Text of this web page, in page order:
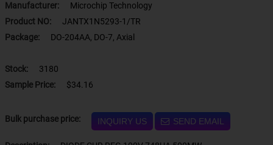
Manufacturer:
Microchip Technology
Product NO:
JANTX1N5293-1/TR
Package:
DO-204AA, DO-7, Axial
Stock:
3180
Sample Price:
$34.16
Bulk purchase price: INQUIRY US SEND EMAIL